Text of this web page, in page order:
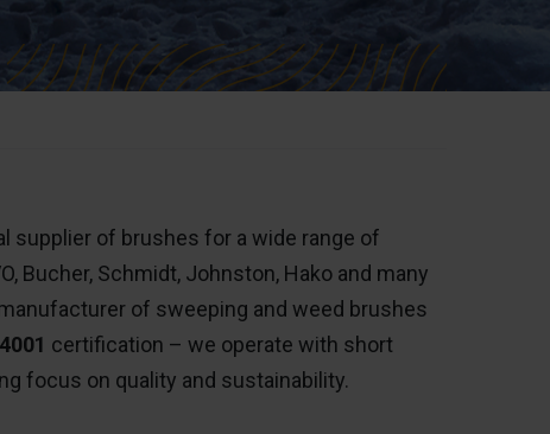
supplier of brushes for a wide range of
Bucher, Schmidt, Johnston, Hako and many
of sweeping and weed brushes
certification – we operate with short
focus on quality and sustainability.